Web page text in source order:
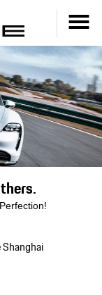
Shanghai